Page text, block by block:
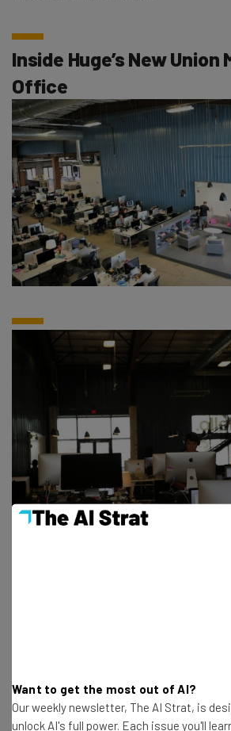
Inside Huge’s New Union
Office
resources in your inbox every
Wednesday
Want to get the most out of AI?
Our weekly newsletter, The AI Strat, is
unlock AI's full power. Each issue you'll